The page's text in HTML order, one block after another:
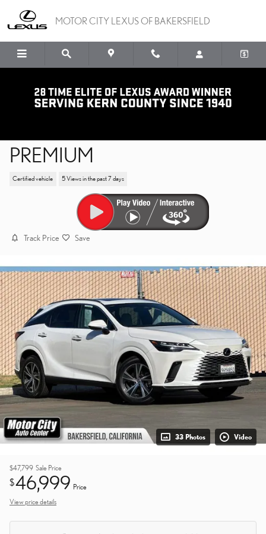
MOTOR CITY LEXUS OF BAKERSFIELD
PREMIUM
Certified vehicle 5 Views in the past 7 days
Track Price Save
33 Photos Video
$47,799 Sale Price
$46,999 Price
View price details